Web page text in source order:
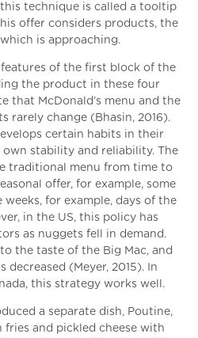
technique is called a tooltip
offer considers products, the
is approaching.
of the first block of the
the product in these four
that McDonald’s menu and the
rarely change (Bhasin, 2016).
certain habits in their
own stability and reliability. The
traditional menu from time to
offer, for example, some
weeks, for example, days of the
in the US, this policy has
as nuggets fell in demand.
the taste of the Big Mac, and
(Meyer, 2015). In
this strategy works well.
a separate dish, Poutine,
and pickled cheese with